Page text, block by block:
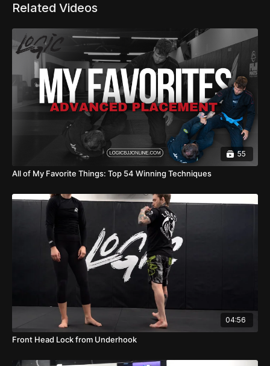
Related Videos
55
All of My Favorite Things: Top 54 Winning Techniques
04:56
Front Head Lock from Underhook